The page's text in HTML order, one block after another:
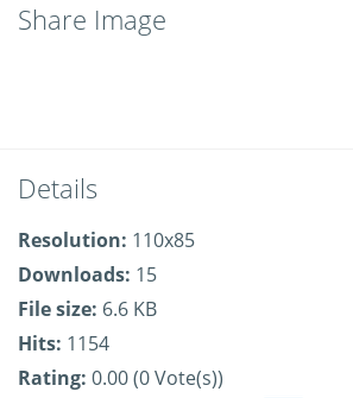
Share Image
Details
Resolution: 110x85
Downloads: 15
File size: 6.6 KB
Hits: 1154
Rating: 0.00 (0 Vote(s))